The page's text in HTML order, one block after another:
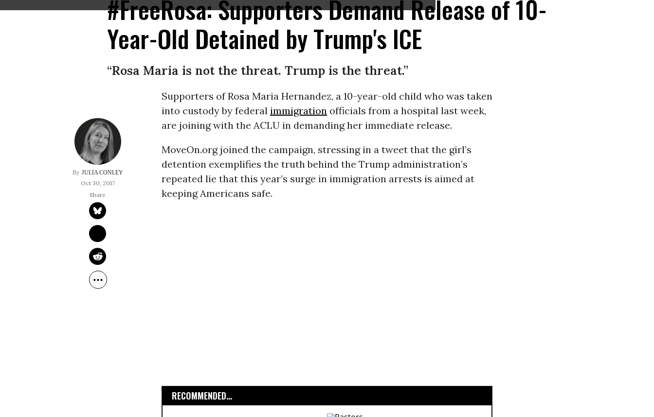
#FreeRosa: Supporters Demand Release of 10-
Year-Old Detained by Trump's ICE
“Rosa Maria is not the threat. Trump is the threat.”
JULIA CONLEY
Oct 30, 2017
Supporters of Rosa Maria Hernandez, a 10-year-old child who was taken
into custody by federal immigrationofficials from a hospital last week,
are joining with the ACLU in demanding her immediate release.
MoveOn.org joined the campaign, stressing in a tweet that the girl’s
detention exemplifies the truth behind the Trump administration’s
repeated lie that this year’s surge in immigration arrests is aimed at
keeping Americans safe.
RECOMMENDED...